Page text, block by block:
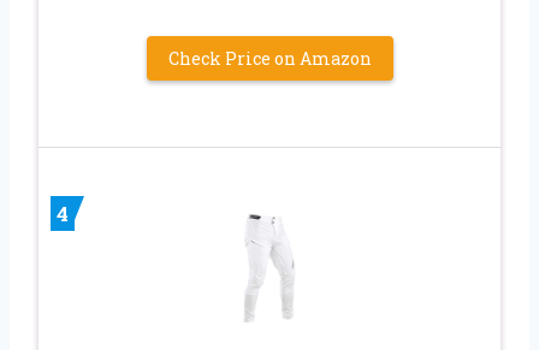
Check Price on Amazon
4